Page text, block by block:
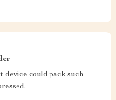
device could pack such